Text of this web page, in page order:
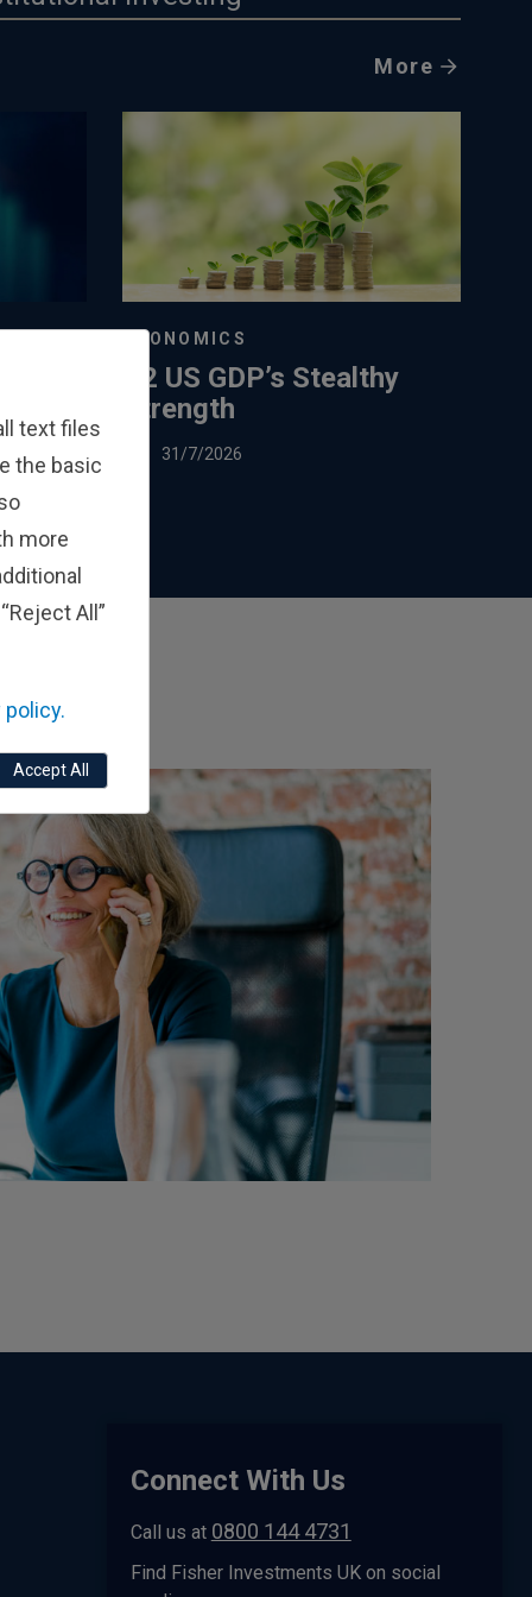
More
ECONOMICS
Q2 US GDP’s Stealthy
Strength
31/7/2026
Connect With Us
Call us at 0800 144 4731
Find Fisher Investments UK on social
text files
the basic
more
All”
policy.
Accept All